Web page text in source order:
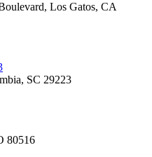
Los Gatos, CA
SC 29223
80516